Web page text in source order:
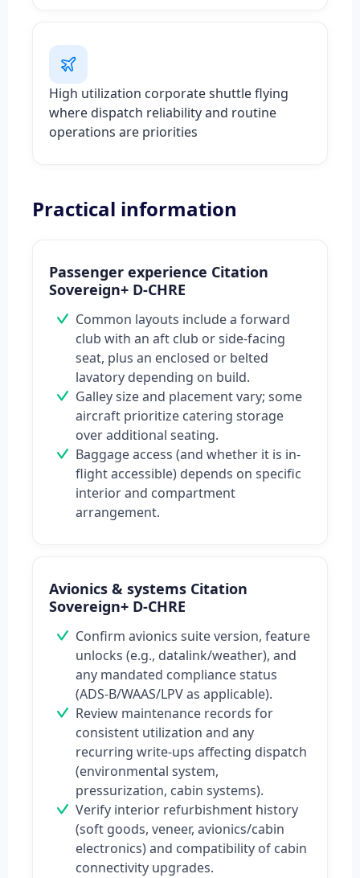
High utilization corporate shuttle flying
where dispatch reliability and routine
operations are priorities
Practical information
Passenger experience Citation
Sovereign+ D-CHRE
Common layouts include a forward
club with an aft club or side-facing
seat, plus an enclosed or belted
lavatory depending on build.
Galley size and placement vary; some
aircraft prioritize catering storage
over additional seating.
Baggage access (and whether it is in-
flight accessible) depends on specific
interior and compartment
arrangement.
Avionics & systems Citation
Sovereign+ D-CHRE
Confirm avionics suite version, feature
unlocks (e.g., datalink/weather), and
any mandated compliance status
(ADS-B/WAAS/LPV as applicable).
Review maintenance records for
consistent utilization and any
recurring write-ups affecting dispatch
(environmental system,
pressurization, cabin systems).
Verify interior refurbishment history
(soft goods, veneer, avionics/cabin
electronics) and compatibility of cabin
connectivity upgrades.